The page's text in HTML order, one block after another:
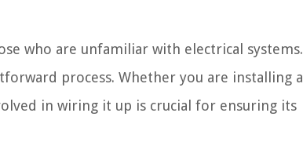
who are unfamiliar with electrical systems.
process. Whether you are installing a
in wiring it up is crucial for ensuring its